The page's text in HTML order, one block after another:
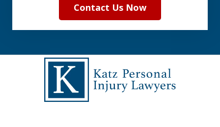
Contact Us Now